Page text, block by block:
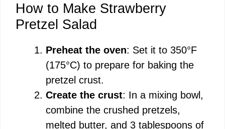
How to Make Strawberry
Pretzel Salad
Preheat the oven: Set it to 350°F
(175°C) to prepare for baking the
pretzel crust.
Create the crust: In a mixing bowl,
combine the crushed pretzels,
melted butter, and 3 tablespoons of